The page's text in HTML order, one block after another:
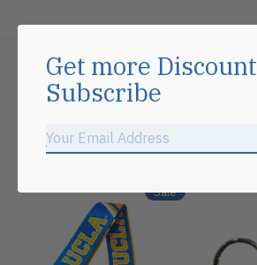
Related products
Carousel items
Sale
Get more Discount
Subscribe